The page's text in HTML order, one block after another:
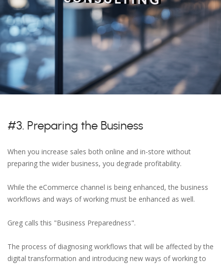
#3. Preparing the Business
When you increase sales both online and in-store without
preparing the wider business, you degrade profitability.
While the eCommerce channel is being enhanced, the business
workflows and ways of working must be enhanced as well.
Greg calls this "Business Preparedness".
The process of diagnosing workflows that will be affected by the
digital transformation and introducing new ways of working to